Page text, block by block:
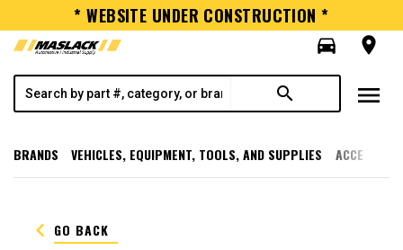
* WEBSITE UNDER CONSTRUCTION *
directions_car
room
search menu
BRANDS VEHICLES, EQUIPMENT, TOOLS, AND SUPPLIES
keyboard_arrow_left GO BACK